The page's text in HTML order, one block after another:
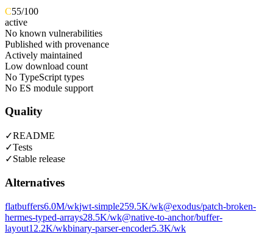
C55/100
active
No known vulnerabilities
Published with provenance
Actively maintained
Low download count
No TypeScript types
No ES module support
Quality
✓README
✓Tests
✓Stable release
Alternatives
flatbuffers6.0M/wkjwt-simple259.5K/wk@exodus/patch-broken-
hermes-typed-arrays28.5K/wk@native-to-anchor/buffer-
layout12.2K/wkbinary-parser-encoder5.3K/wk